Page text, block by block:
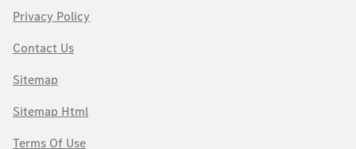
Privacy Policy
Contact Us
Sitemap
Sitemap Html
Terms Of Use